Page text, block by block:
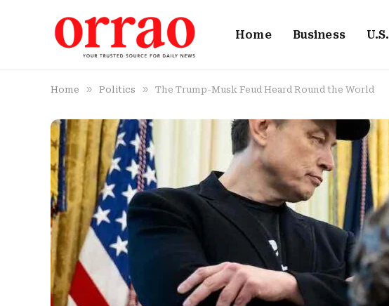
Home Business U.S.
Home » Politics » The Trump-Musk Feud Heard Round the World